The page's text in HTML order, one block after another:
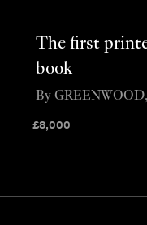
The first
book
£8,000
By GREENWOOD,